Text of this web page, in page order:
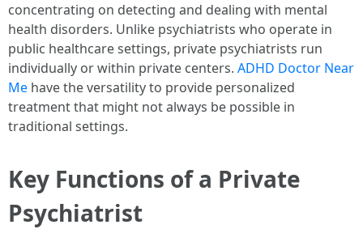
concentrating on detecting and dealing with mental
health disorders. Unlike psychiatrists who operate in
public healthcare settings, private psychiatrists run
individually or within private centers. ADHD Doctor Near
Me have the versatility to provide personalized
treatment that might not always be possible in
traditional settings.
Key Functions of a Private
Psychiatrist